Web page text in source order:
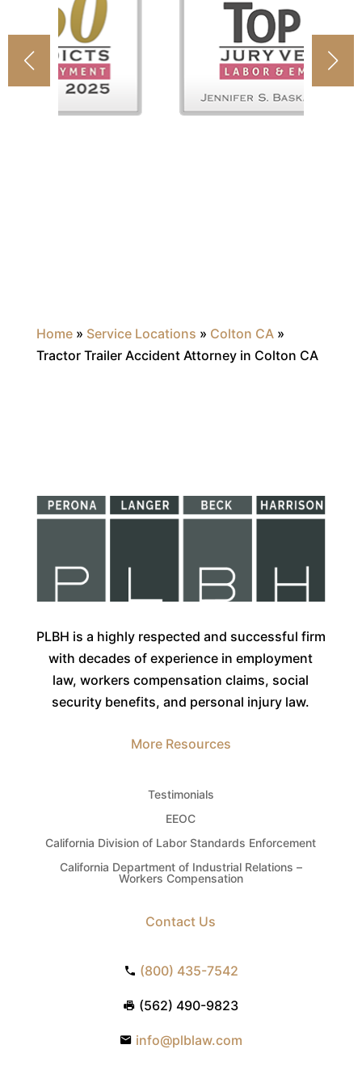
Home» Service Locations » Colton CA»
Tractor Trailer Accident Attorney in Colton CA
PLBH is a highly respected and successful firm
with decades of experience in employment
law, workers compensation claims, social
security benefits, and personal injury law.
More Resources
Testimonials
EEOC
California Division of Labor Standards Enforcement
California Department of Industrial Relations –
Workers Compensation
Contact Us
(800) 435-7542
(562) 490-9823
info@plblaw.com